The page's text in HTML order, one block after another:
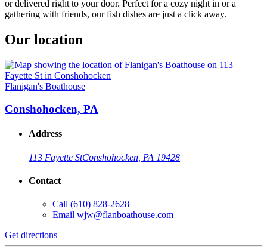
or delivered right to your door. Perfect for a cozy night in or a
gathering with friends, our fish dishes are just a click away.
Our location
Flanigan's Boathouse
Conshohocken, PA
Address
113 Fayette StConshohocken, PA 19428
Contact
Call (610) 828-2628
Email wjw@flanboathouse.com
Get directions